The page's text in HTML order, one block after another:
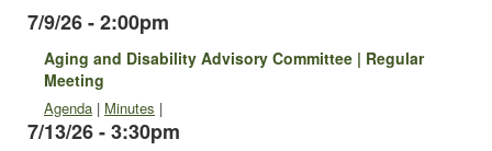
7/9/26 - 2:00pm
Aging and Disability Advisory Committee | Regular
Meeting
Agenda | Minutes |
7/13/26 - 3:30pm